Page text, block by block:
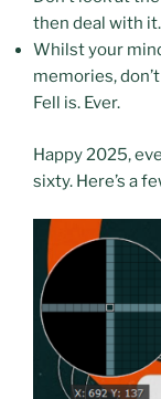
then deal with it.
Whilst your
memories,
Fell is. Ever.
Happy 2025,
sixty. Here’s a